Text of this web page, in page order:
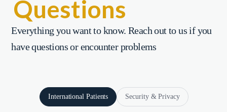
Questions
Everything you want to know. Reach out to us if you
have questions or encounter problems
International Patients Security & Privacy